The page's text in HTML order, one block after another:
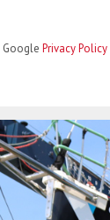
Google Privacy Policy